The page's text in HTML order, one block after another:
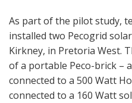
As part of the pilot study,
installed two Pecogrid
Kirkney, in Pretoria West.
of a portable Peco-brick –
connected to a 500 Watt
connected to a 160 Watt